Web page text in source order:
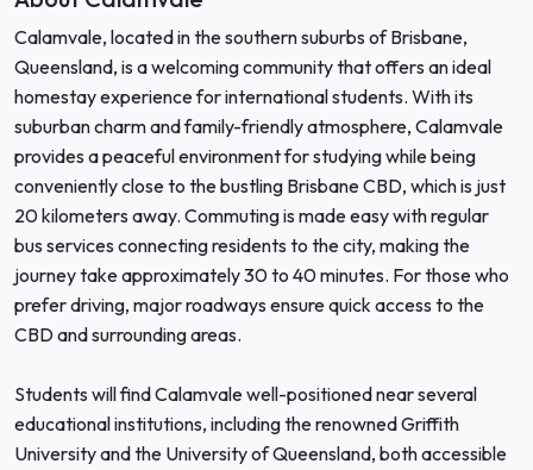
Calamvale, located in the southern suburbs of Brisbane,
Queensland, is a welcoming community that offers an ideal
homestay experience for international students. With its
suburban charm and family-friendly atmosphere, Calamvale
provides a peaceful environment for studying while being
conveniently close to the bustling Brisbane CBD, which is just
20 kilometers away. Commuting is made easy with regular
bus services connecting residents to the city, making the
journey take approximately 30 to 40 minutes. For those who
prefer driving, major roadways ensure quick access to the
CBD and surrounding areas.
Students will find Calamvale well-positioned near several
educational institutions, including the renowned Griffith
University and the University of Queensland, both accessible